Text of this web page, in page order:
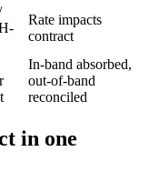
Rate impacts
contract
In-band absorbed,
out-of-band
reconciled
in one